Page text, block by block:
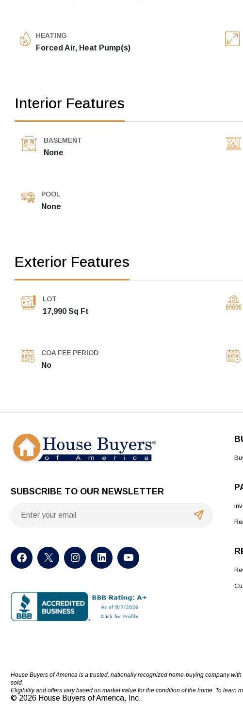
HEATING
Forced Air, Heat Pump(s)
Interior Features
BASEMENT
None
POOL
None
Exterior Features
LOT
17,990 Sq Ft
COA FEE PERIOD
No
SUBSCRIBE TO OUR NEWSLETTER
House Buyers of America is a trusted, nationally recognized home-buying company
sold.
Eligibility and offers vary based on market value for the condition of the home. To learn
© 2026 House Buyers of America, Inc.